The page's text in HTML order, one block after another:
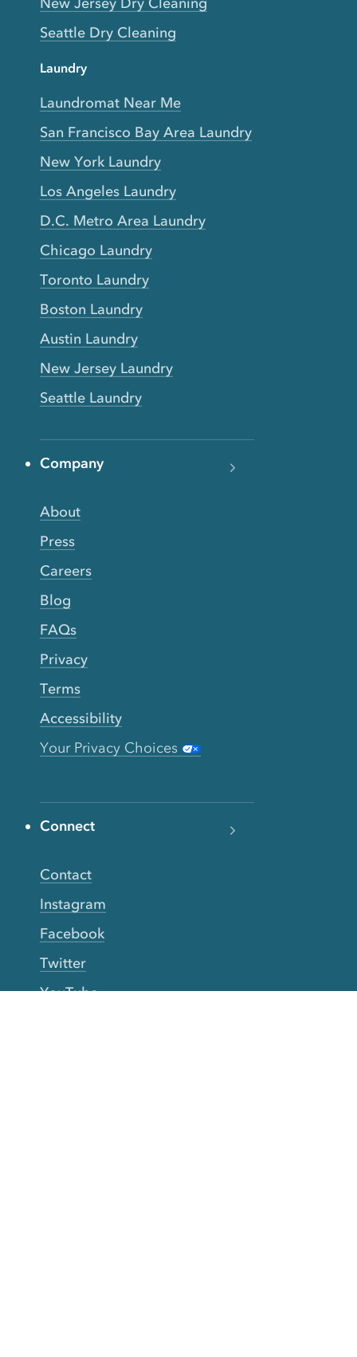
Seattle Dry Cleaning
Laundry
Laundromat Near Me
San Francisco Bay Area Laundry
New York Laundry
Los Angeles Laundry
D.C. Metro Area Laundry
Chicago Laundry
Toronto Laundry
Boston Laundry
Austin Laundry
New Jersey Laundry
Seattle Laundry
Company
About
Press
Careers
Blog
FAQs
Privacy
Terms
Accessibility
Your Privacy Choices
Connect
Contact
Instagram
Facebook
Twitter
YouTube